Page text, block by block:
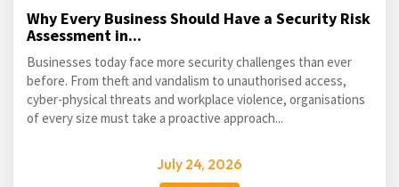
Why Every Business Should Have a Security Risk
Assessment in...
Businesses today face more security challenges than ever
before. From theft and vandalism to unauthorised access,
cyber-physical threats and workplace violence, organisations
of every size must take a proactive approach...
July 24, 2026